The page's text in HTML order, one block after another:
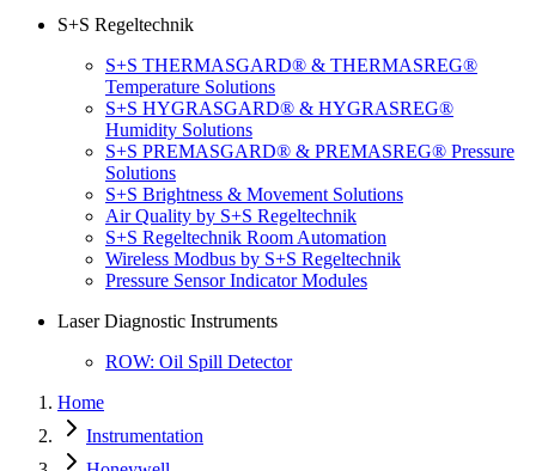
S+S Regeltechnik
S+S THERMASGARD® & THERMASREG®
Temperature Solutions
S+S HYGRASGARD® & HYGRASREG®
Humidity Solutions
S+S PREMASGARD® & PREMASREG® Pressure
Solutions
S+S Brightness & Movement Solutions
Air Quality by S+S Regeltechnik
S+S Regeltechnik Room Automation
Wireless Modbus by S+S Regeltechnik
Pressure Sensor Indicator Modules
Laser Diagnostic Instruments
ROW: Oil Spill Detector
Home
Instrumentation